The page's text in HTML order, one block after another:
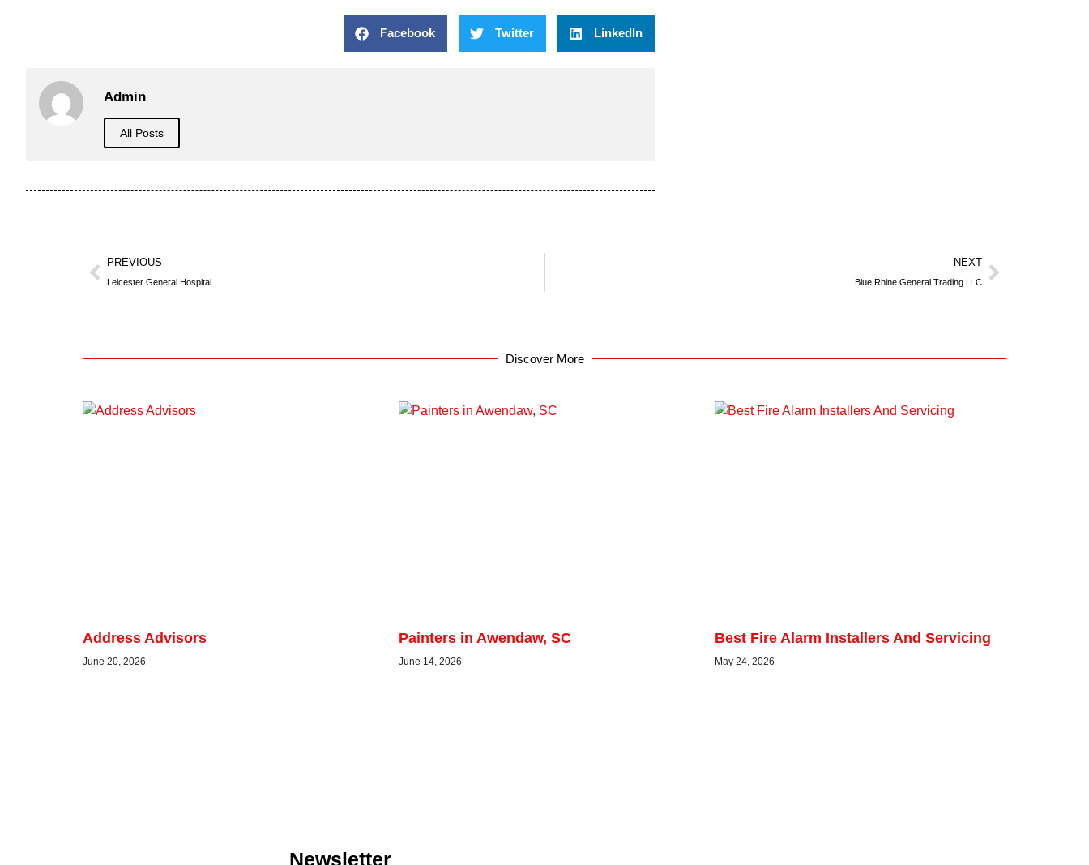
Facebook Twitter LinkedIn
Admin
All Posts
PREVIOUS
Leicester General Hospital
NEXT
Blue Rhine General Trading LLC
Discover More
Address Advisors
June 20, 2026
Painters in Awendaw, SC
June 14, 2026
Best Fire Alarm Installers And Servicing
May 24, 2026
Newsletter